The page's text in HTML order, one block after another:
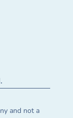
and not a